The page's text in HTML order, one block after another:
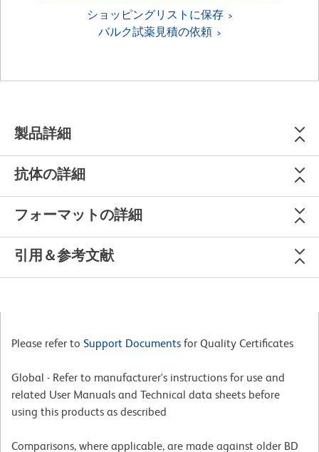
ショッピングリストに保存
バルク試薬見積の依頼
製品詳細
抗体の詳細
フォーマットの詳細
引用＆参考文献
Please refer to Support Documents for Quality Certificates
Global - Refer to manufacturer's instructions for use and
related User Manuals and Technical data sheets before
using this products as described
Comparisons, where applicable, are made against older BD